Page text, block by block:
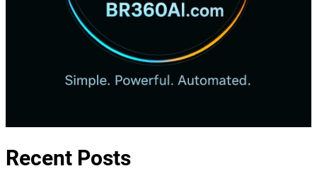
Recent Posts